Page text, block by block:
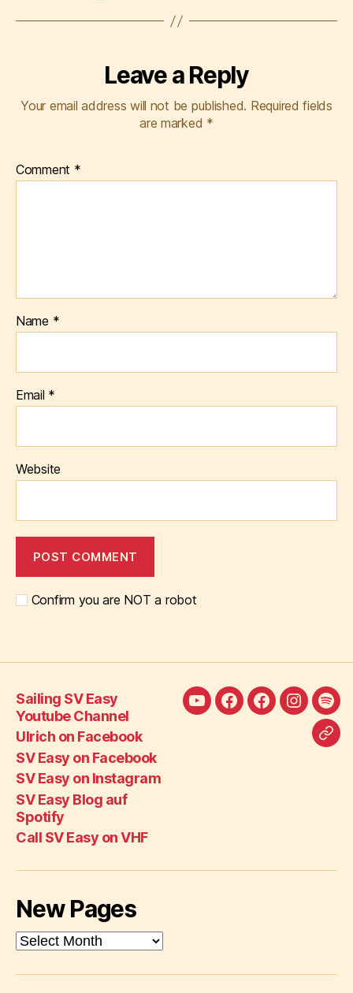
Leave a Reply
Your email address will not be published. Required fields
are marked *
Comment *
Name *
Email *
Website
Confirm you are NOT a robot
Sailing SV Easy
Youtube Channel
Ulrich on Facebook
SV Easy on Facebook
SV Easy on Instagram
SV Easy Blog auf
Spotify
Call SV Easy on VHF
SailingUlrichSV
SV
Easy
SV
Call
New Pages
New
Pages